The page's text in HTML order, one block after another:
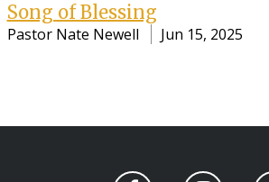
Song of Blessing
Pastor Nate Newell Jun 15, 2025